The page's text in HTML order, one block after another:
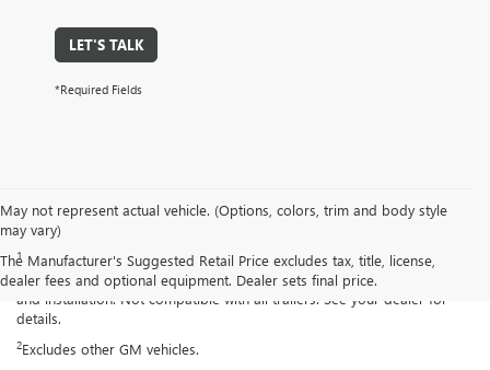
LET'S TALK
*Required Fields
May not represent actual vehicle. (Options, colors, trim and body style
may vary)
The Manufacturer's Suggested Retail Price excludes tax, title, license,
dealer fees and optional equipment. Dealer sets final price.
Disclaimers
1Read the vehicle Owner’s Manual for important feature limitations and
information. Some camera views require available accessory camera
and installation. Not compatible with all trailers. See your dealer for
details.
2Excludes other GM vehicles.